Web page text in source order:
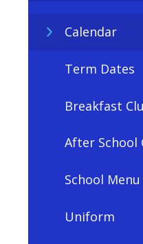
Calendar
Term Dates
Breakfast
After School
School Menu
Uniform